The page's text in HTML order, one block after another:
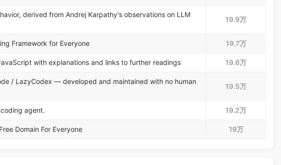
derived from Andrej Karpathy's observations on LLM
19.9万
Framework for Everyone 19.7万
with explanations and links to further readings 19.6万
/ LazyCodex — developed and maintained with no human
19.5万
agent. 19.2万
Domain For Everyone 19万